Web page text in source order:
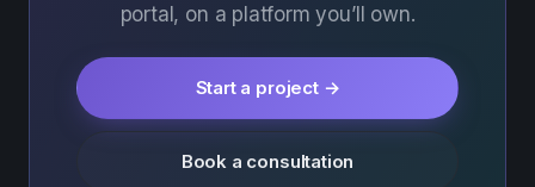
portal, on a platform you’ll own.
Start a project →
Book a consultation